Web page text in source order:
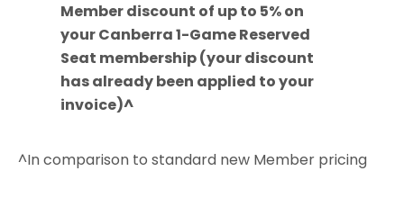
Member discount of up to 5% on
your Canberra 1-Game Reserved
Seat membership (your discount
has already been applied to your
invoice)^
^In comparison to standard new Member pricing